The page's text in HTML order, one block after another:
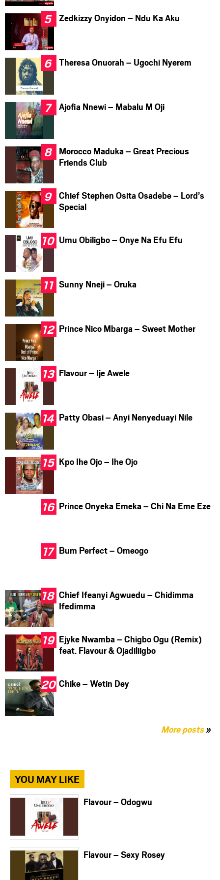
Zedkizzy Onyidon – Ndu Ka Aku
Theresa Onuorah – Ugochi Nyerem
Ajofia Nnewi – Mabalu M Oji
Morocco Maduka – Great Precious
Friends Club
Chief Stephen Osita Osadebe – Lord’s
Special
Umu Obiligbo – Onye Na Efu Efu
Sunny Nneji – Oruka
Prince Nico Mbarga – Sweet Mother
Flavour – Ije Awele
Patty Obasi – Anyi Nenyeduayi Nile
Kpo Ihe Ojo – Ihe Ojo
Prince Onyeka Emeka – Chi Na Eme Eze
Bum Perfect – Omeogo
Chief Ifeanyi Agwuedu – Chidimma
Ifedimma
Ejyke Nwamba – Chigbo Ogu (Remix)
feat. Flavour & Ojadiliigbo
Chike – Wetin Dey
More posts»
YOU MAY LIKE
Flavour – Odogwu
Flavour – Sexy Rosey